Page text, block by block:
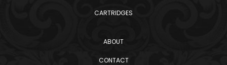
CARTRIDGES
ABOUT
CONTACT